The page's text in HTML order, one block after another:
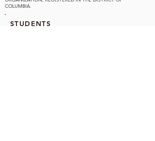
COLUMBIA.
STUDENTS